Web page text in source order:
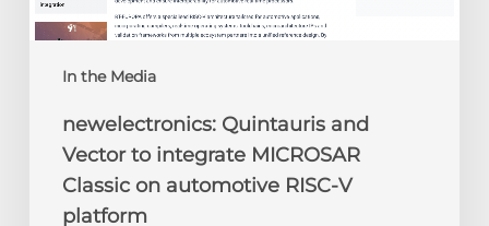
In the Media
platform
newelectronics: Quintauris and
Vector to integrate MICROSAR
Classic on automotive RISC-V
platform